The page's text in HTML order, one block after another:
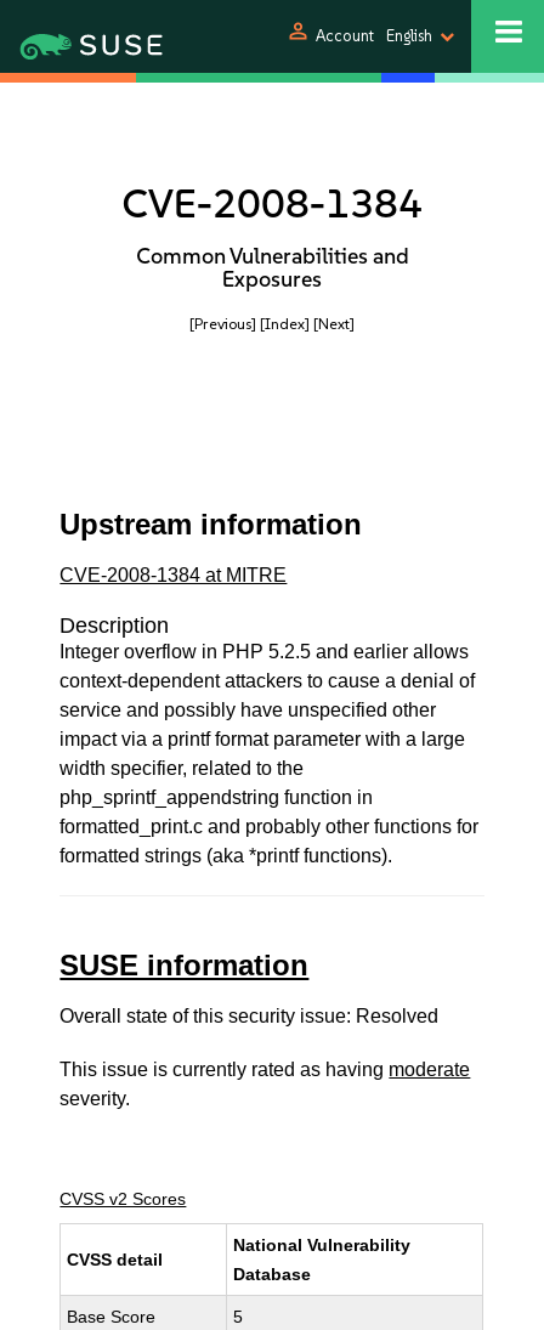
person Account English
CVE-2008-1384
Common Vulnerabilities and
Exposures
[Previous] [Index] [Next]
Upstream information
CVE-2008-1384 at MITRE
Description
Integer overflow in PHP 5.2.5 and earlier allows
context-dependent attackers to cause a denial of
service and possibly have unspecified other
impact via a printf format parameter with a large
width specifier, related to the
php_sprintf_appendstring function in
formatted_print.c and probably other functions for
formatted strings (aka *printf functions).
SUSE information
Overall state of this security issue: Resolved
This issue is currently rated as having moderate
severity.
CVSS v2 Scores
CVSS detail
National Vulnerability
Database
Base Score 5